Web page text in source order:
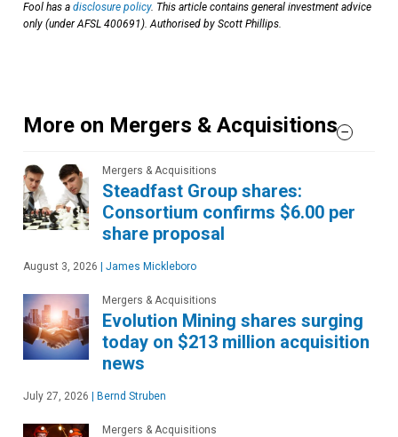
Fool has a disclosure policy. This article contains general investment advice
only (under AFSL 400691). Authorised by Scott Phillips.
More on Mergers & Acquisitions
Mergers & Acquisitions
Steadfast Group shares:
Consortium confirms $6.00 per
share proposal
August 3, 2026 James Mickleboro
Mergers & Acquisitions
Evolution Mining shares surging
today on $213 million acquisition
news
July 27, 2026 Bernd Struben
Mergers & Acquisitions